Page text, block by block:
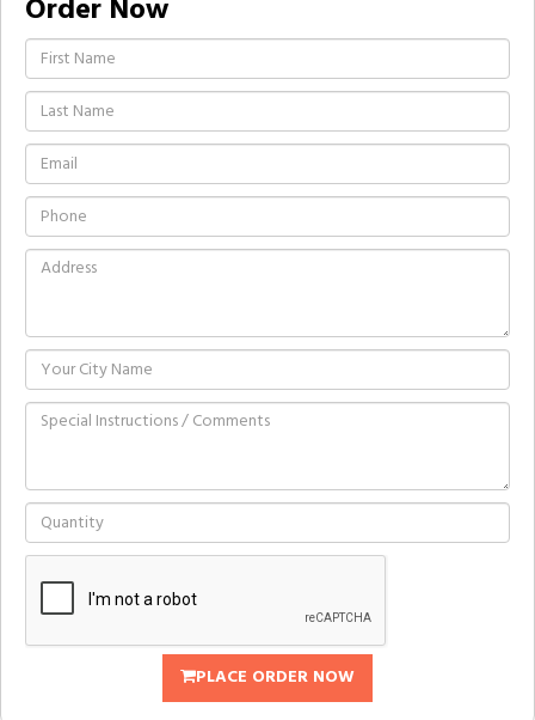
Order Now
PLACE ORDER NOW